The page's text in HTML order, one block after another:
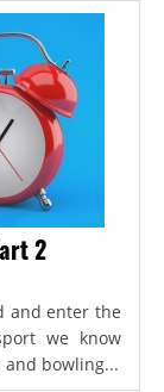
2
and enter the
we know
and bowling...